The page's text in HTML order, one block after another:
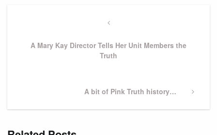
Previous
A Mary Kay Director Tells Her Unit Members the
Truth
Next
A bit of Pink Truth history…